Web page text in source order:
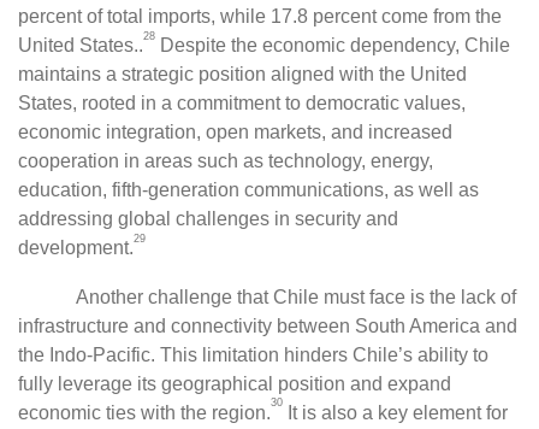
percent of total imports, while 17.8 percent come from the
United States..28 Despite the economic dependency, Chile
maintains a strategic position aligned with the United
States, rooted in a commitment to democratic values,
economic integration, open markets, and increased
cooperation in areas such as technology, energy,
education, fifth-generation communications, as well as
addressing global challenges in security and
development.29
Another challenge that Chile must face is the lack of
infrastructure and connectivity between South America and
the Indo-Pacific. This limitation hinders Chile’s ability to
fully leverage its geographical position and expand
economic ties with the region.30
It is also a key element for